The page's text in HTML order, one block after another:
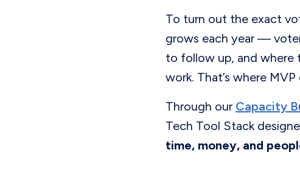
To turn out the exact
grows each year —
to follow up, and where
work. That’s where MVP
Through our Capacity
Tech Tool Stack
time, money, and